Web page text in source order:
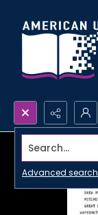
Search...
Advanced search